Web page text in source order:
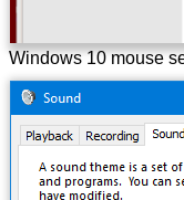
Windows 10 mouse